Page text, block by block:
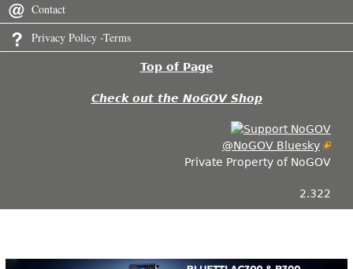
Contact
Privacy Policy -Terms
Top of Page
Check out the NoGOV Shop
@NoGOV Bluesky
Private Property of NoGOV
2.322